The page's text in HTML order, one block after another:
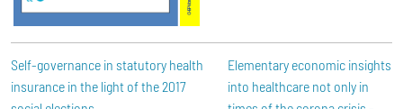
Self-governance in statutory health
insurance in the light of the 2017
Elementary economic insights
into healthcare not only in